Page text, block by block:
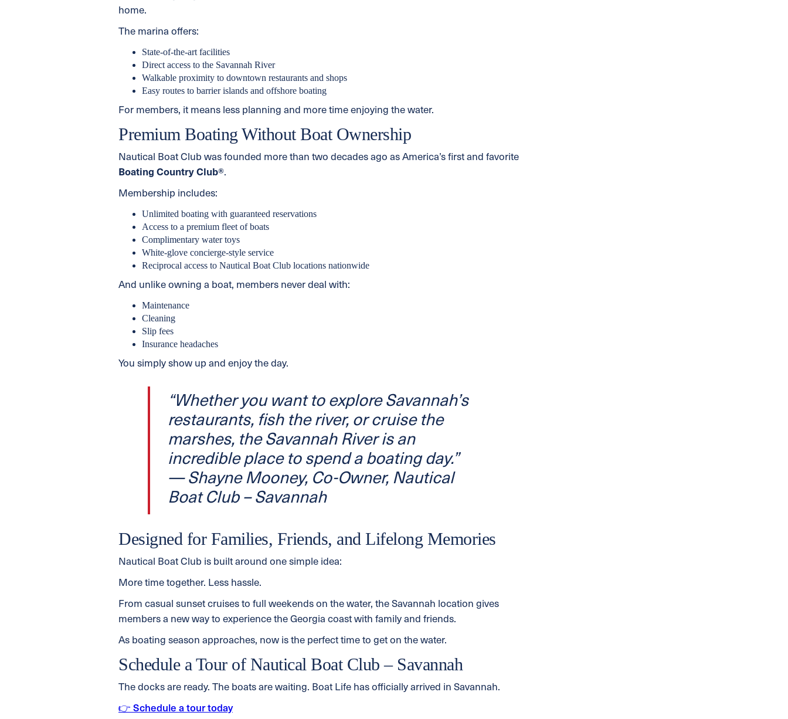
home.
The marina offers:
State-of-the-art facilities
Direct access to the Savannah River
Walkable proximity to downtown restaurants and shops
Easy routes to barrier islands and offshore boating
For members, it means less planning and more time enjoying the water.
Premium Boating Without Boat Ownership
Nautical Boat Club was founded more than two decades ago as America’s first and favorite
Boating Country Club®.
Membership includes:
Unlimited boating with guaranteed reservations
Access to a premium fleet of boats
Complimentary water toys
White-glove concierge-style service
Reciprocal access to Nautical Boat Club locations nationwide
And unlike owning a boat, members never deal with:
Maintenance
Cleaning
Slip fees
Insurance headaches
You simply show up and enjoy the day.
“Whether you want to explore Savannah’s
restaurants, fish the river, or cruise the
marshes, the Savannah River is an
incredible place to spend a boating day.”
— Shayne Mooney, Co-Owner, Nautical
Boat Club – Savannah
Designed for Families, Friends, and Lifelong Memories
Nautical Boat Club is built around one simple idea:
More time together. Less hassle.
From casual sunset cruises to full weekends on the water, the Savannah location gives
members a new way to experience the Georgia coast with family and friends.
As boating season approaches, now is the perfect time to get on the water.
Schedule a Tour of Nautical Boat Club – Savannah
The docks are ready. The boats are waiting. Boat Life has officially arrived in Savannah.
👉 Schedule a tour today